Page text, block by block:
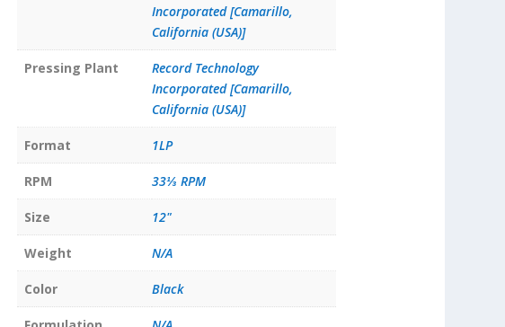
Incorporated [Camarillo,
California (USA)]
Pressing Plant
Record Technology
Incorporated [Camarillo,
California (USA)]
Format 1LP
RPM 33⅓ RPM
Size 12"
Weight N/A
Color Black